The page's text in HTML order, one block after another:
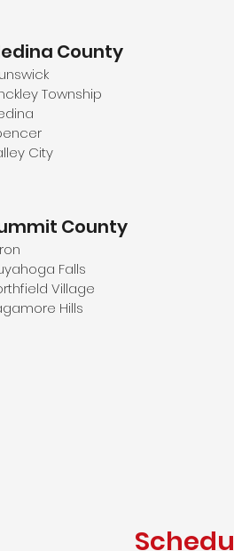
County
Township
City
County
Falls
Village
Hills